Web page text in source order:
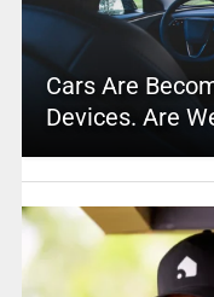
Cars Are
Devices. Are